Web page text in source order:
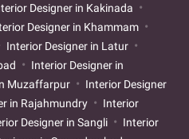
Designer in Kakinada
Designer in Khammam
Interior Designer in Latur
Interior Designer in
Muzaffarpur
Interior Designer
in Rajahmundry
Interior
Designer in Sangli
Interior